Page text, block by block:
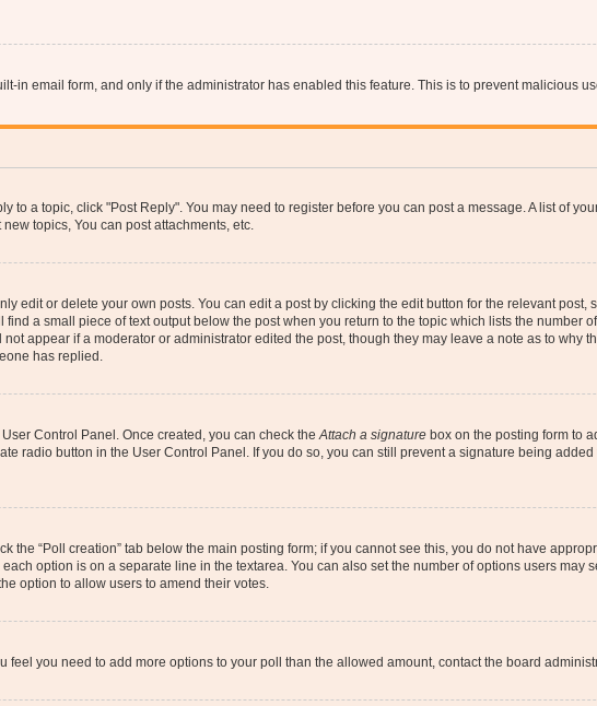
in email form, and only if the administrator has enabled this feature. This is to prevent malicious
to a topic, click "Post Reply". You may need to register before you can post a message. A list of
topics, You can post attachments, etc.
edit or delete your own posts. You can edit a post by clicking the edit button for the relevant post,
a small piece of text output below the post when you return to the topic which lists the number
appear if a moderator or administrator edited the post, though they may leave a note as to why
has replied.
Control Panel. Once created, you can check the Attach a signature box on the posting form to
radio button in the User Control Panel. If you do so, you can still prevent a signature being
the “Poll creation” tab below the main posting form; if you cannot see this, you do not have
option is on a separate line in the textarea. You can also set the number of options users may
option to allow users to amend their votes.
feel you need to add more options to your poll than the allowed amount, contact the board